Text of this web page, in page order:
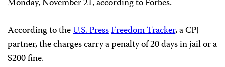
Monday, November 21, according to Forbes.
According to theU.S. PressFreedom Tracker, a CPJ
partner, the charges carry a penalty of 20 days in jail or a
$200 fine.